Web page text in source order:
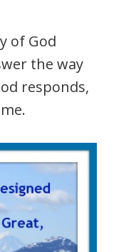
of God
the way
responds,